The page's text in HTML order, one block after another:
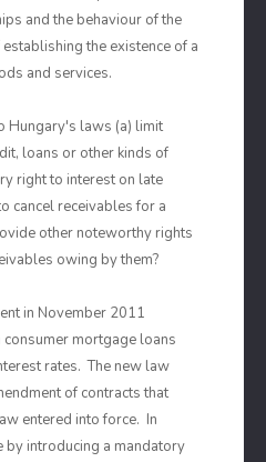
and the behaviour of the
the existence of a
and services.
laws (a) limit
loans or other kinds of
right to interest on late
cancel receivables for a
other noteworthy rights
owing by them?
in November 2011
mortgage loans
rates. The new law
of contracts that
entered into force. In
by introducing a mandatory